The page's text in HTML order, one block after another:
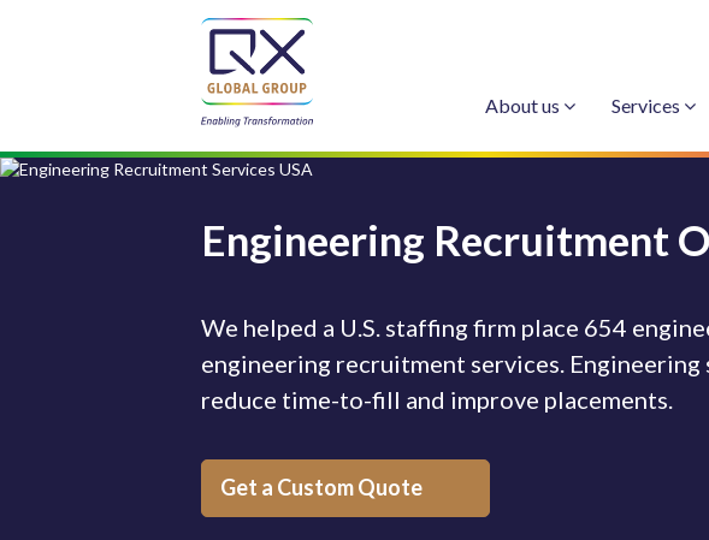
About us Services
Engineering Recruitment
We helped a U.S. staffing firm place 654
engineering recruitment services. Engineering
reduce time-to-fill and improve placements.
Get a Custom Quote